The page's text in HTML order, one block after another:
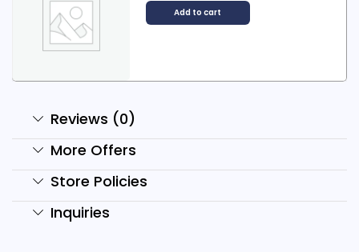
Add to cart
Reviews (0)
More Offers
Store Policies
Inquiries